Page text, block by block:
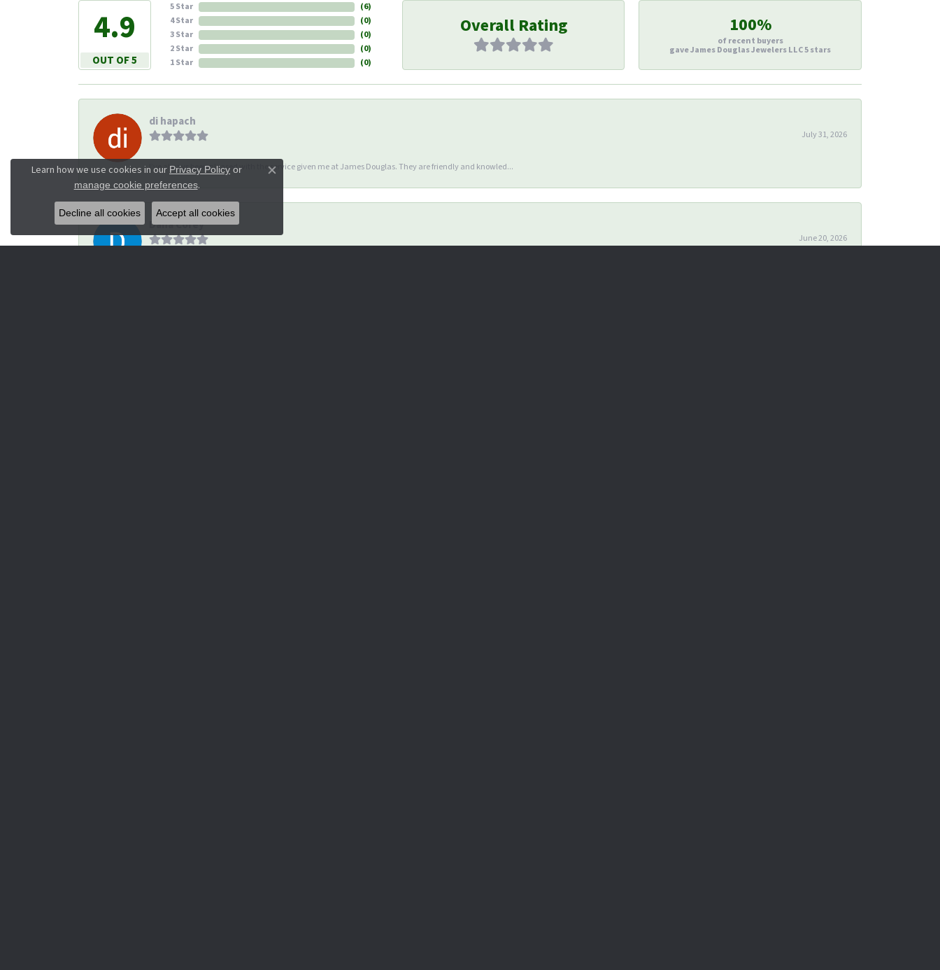
4.9
OUT OF 5
5 Star
4 Star
3 Star
2 Star
1 Star
(6)
(0)
(0)
(0)
(0)
Overall Rating 100%
of recent buyers
gave James Douglas Jewelers LLC 5 stars
di hapach
July 31, 2026
I’ve always been pleased with the service given me at James Douglas. They are friendly and knowled...
Dana Corey
June 20, 2026
Learn how we use cookies in ourPrivacy Policy or
manage cookie preferences.
Close consent popup
Decline all cookies Accept all cookies